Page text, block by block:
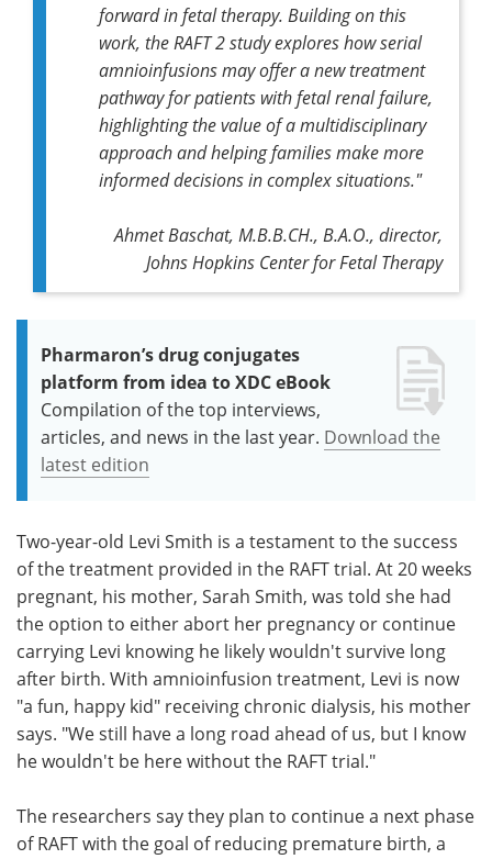
forward in fetal therapy. Building on this
work, the RAFT 2 study explores how serial
amnioinfusions may offer a new treatment
pathway for patients with fetal renal failure,
highlighting the value of a multidisciplinary
approach and helping families make more
informed decisions in complex situations."
Ahmet Baschat, M.B.B.CH., B.A.O., director,
Johns Hopkins Center for Fetal Therapy
Pharmaron’s drug conjugates
platform from idea to XDC eBook
Compilation of the top interviews,
articles, and news in the last year. Download the
latest edition
Two-year-old Levi Smith is a testament to the success
of the treatment provided in the RAFT trial. At 20 weeks
pregnant, his mother, Sarah Smith, was told she had
the option to either abort her pregnancy or continue
carrying Levi knowing he likely wouldn't survive long
after birth. With amnioinfusion treatment, Levi is now
"a fun, happy kid" receiving chronic dialysis, his mother
says. "We still have a long road ahead of us, but I know
he wouldn't be here without the RAFT trial."
The researchers say they plan to continue a next phase
of RAFT with the goal of reducing premature birth, a